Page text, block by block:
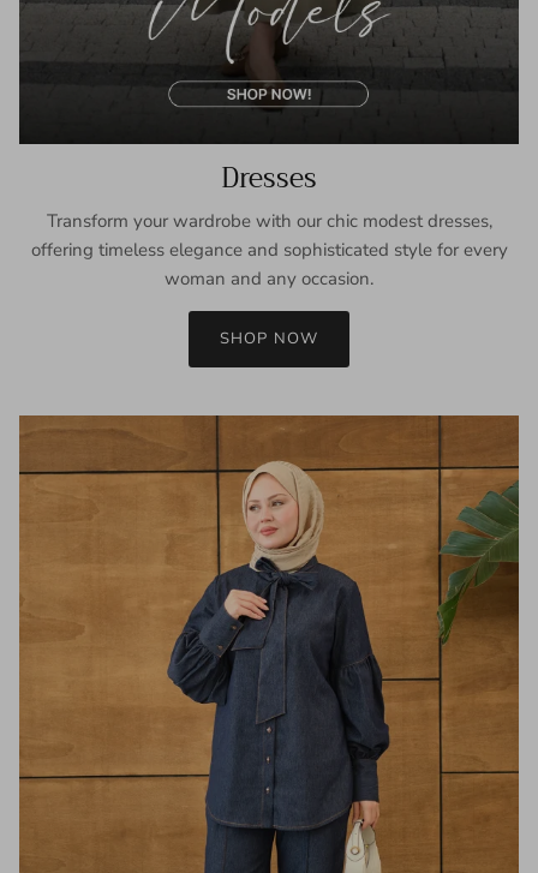
Dresses
Transform your wardrobe with our chic modest dresses,
offering timeless elegance and sophisticated style for every
woman and any occasion.
SHOP NOW